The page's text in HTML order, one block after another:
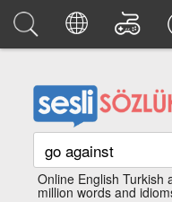
Online English Turkish
million words and